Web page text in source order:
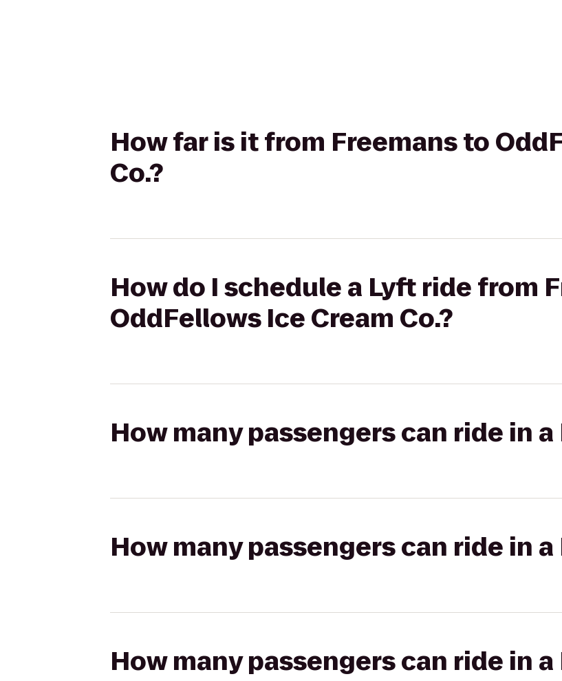
How far is it from Freemans to
Co.?
How do I schedule a Lyft ride from
OddFellows Ice Cream Co.?
How many passengers can ride in a
How many passengers can ride in
How many passengers can ride in a